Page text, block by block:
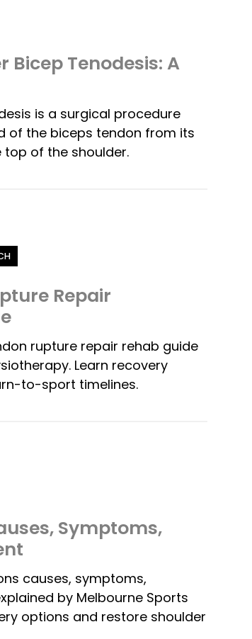
Bicep Tenodesis: A
is a surgical procedure
of the biceps tendon from its
of the shoulder.
Repair
rupture repair rehab guide
Learn recovery
to-sport timelines.
Symptoms,
causes, symptoms,
by Melbourne Sports
options and restore shoulder